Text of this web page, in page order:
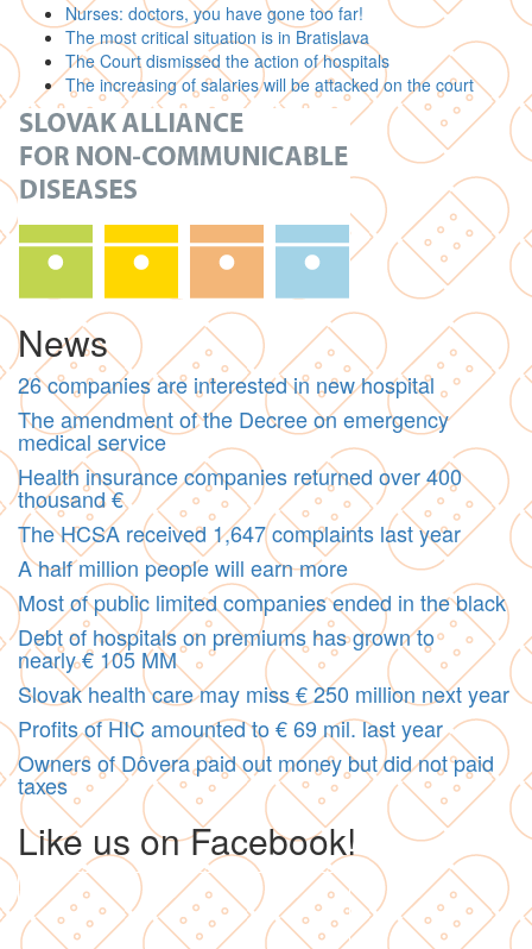
Nurses: doctors, you have gone too far!
The most critical situation is in Bratislava
The Court dismissed the action of hospitals
The increasing of salaries will be attacked on the court
News
26 companies are interested in new hospital
The amendment of the Decree on emergency
medical service
Health insurance companies returned over 400
thousand €
The HCSA received 1,647 complaints last year
A half million people will earn more
Most of public limited companies ended in the black
Debt of hospitals on premiums has grown to
nearly € 105 MM
Slovak health care may miss € 250 million next year
Profits of HIC amounted to € 69 mil. last year
Owners of Dôvera paid out money but did not paid
taxes
Like us on Facebook!